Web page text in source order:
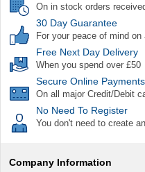
On in stock orders
30 Day Guarantee
For your peace of mind on
Free Next Day Delivery
When you spend over £50
Secure Online Payments
On all major Credit/Debit
No Need To Register
You don't need to create
Company Information